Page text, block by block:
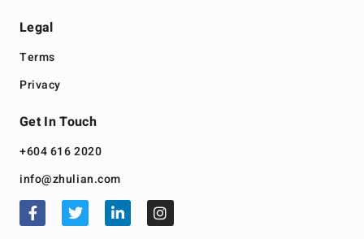
Legal
Terms
Privacy
Get In Touch
+604 616 2020
info@zhulian.com